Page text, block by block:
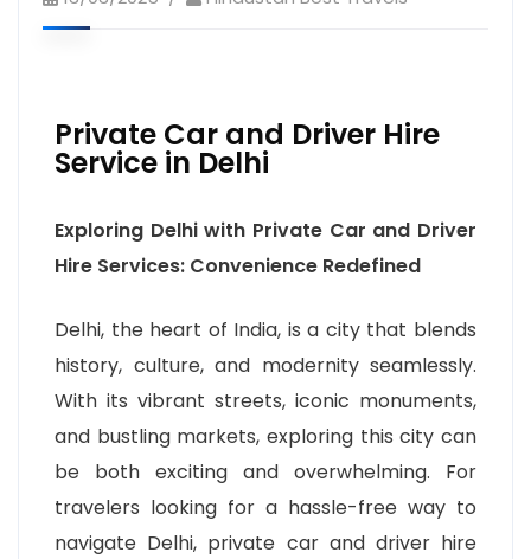
Private Car and Driver Hire
Service in Delhi
Exploring Delhi with Private Car and Driver
Hire Services: Convenience Redefined
Delhi, the heart of India, is a city that blends
history, culture, and modernity seamlessly.
With its vibrant streets, iconic monuments,
and bustling markets, exploring this city can
be both exciting and overwhelming. For
travelers looking for a hassle-free way to
navigate Delhi, private car and driver hire